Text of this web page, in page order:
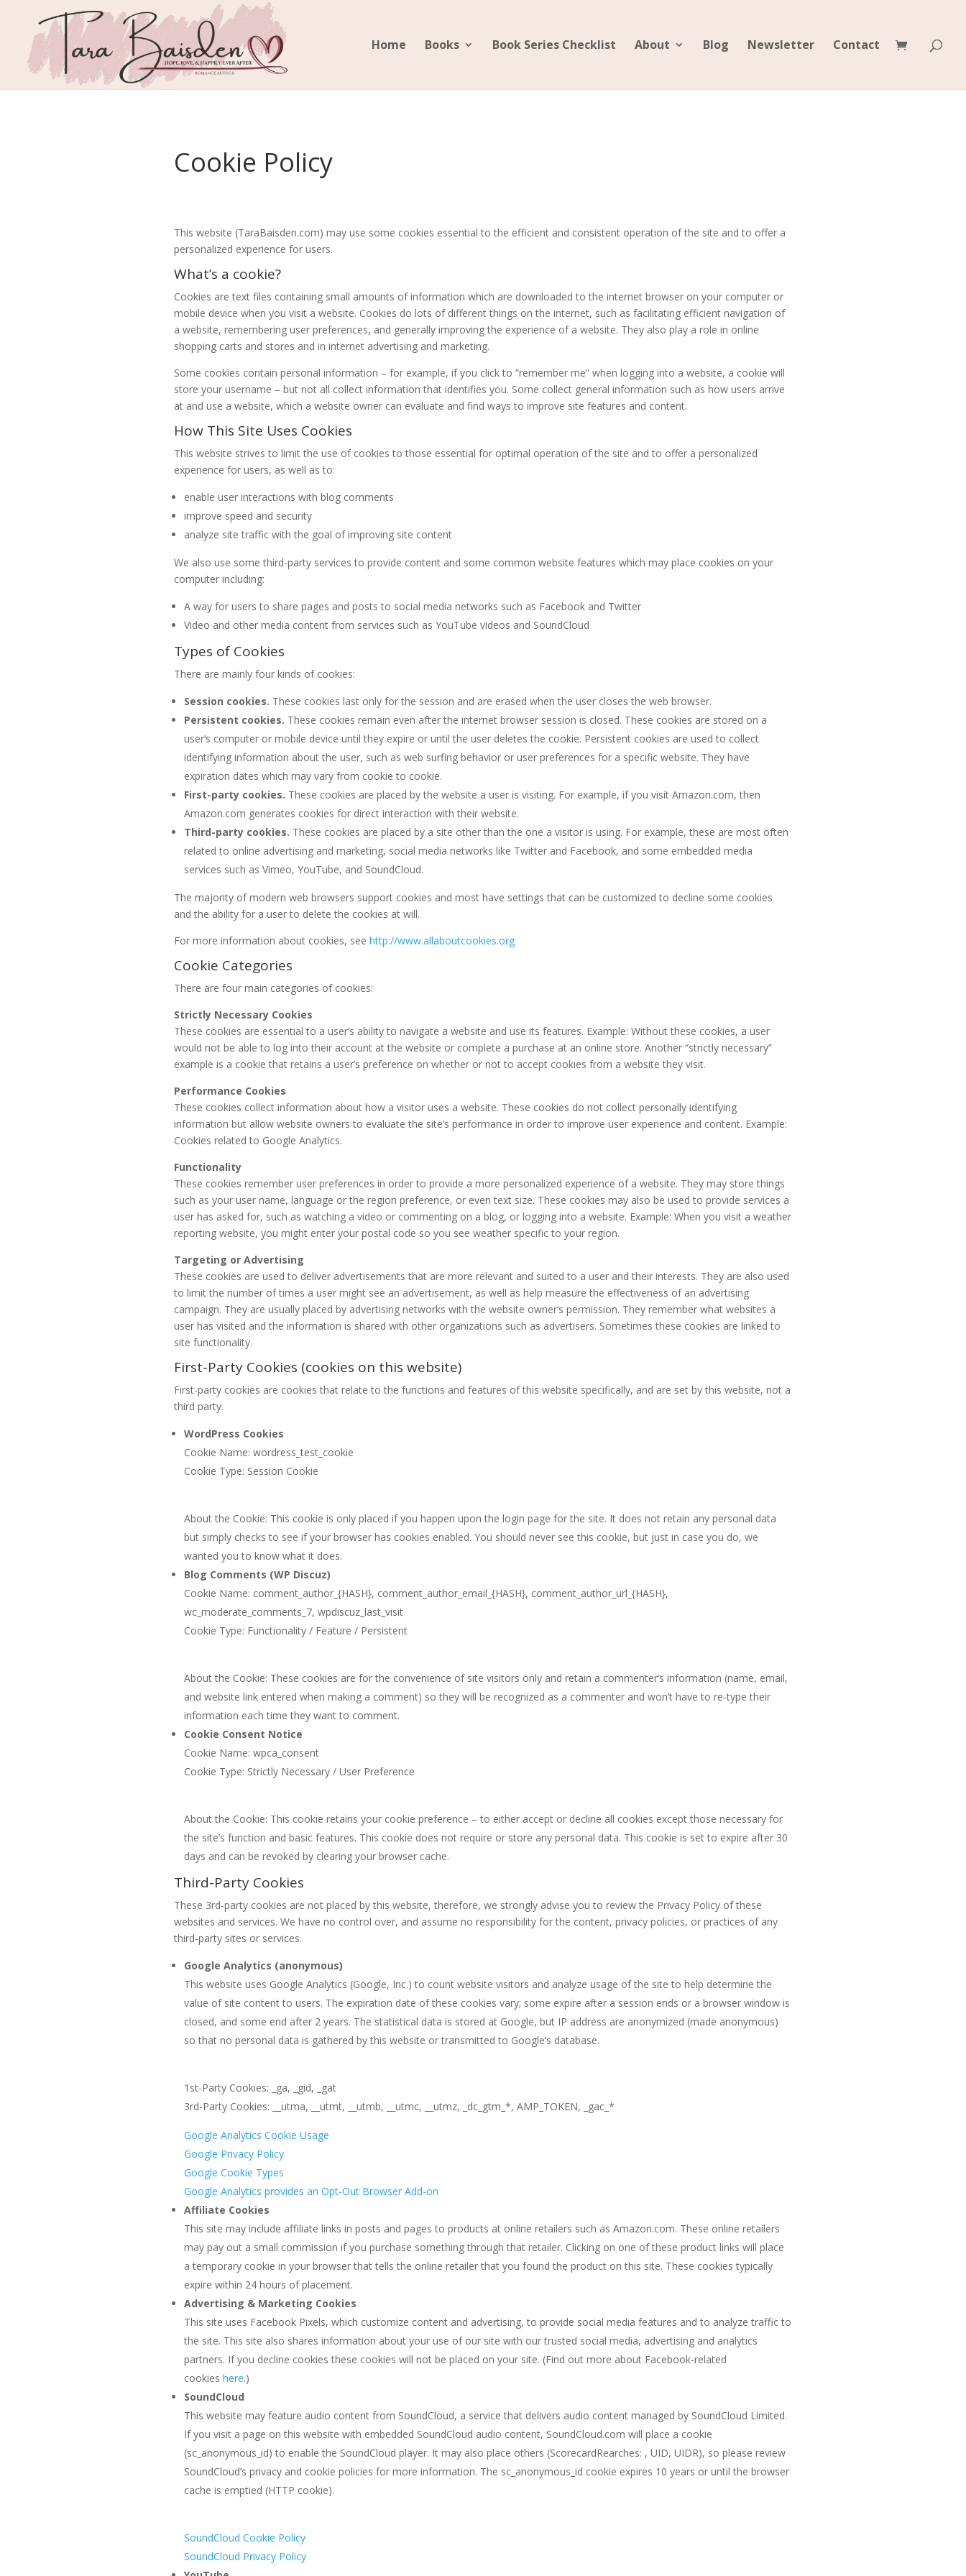
Home Books Book Series Checklist About Blog Newsletter Contact
Cookie Policy
This website (TaraBaisden.com) may use some cookies essential to the efficient and consistent operation of the site and to offer a
personalized experience for users.
What’s a cookie?
Cookies are text files containing small amounts of information which are downloaded to the internet browser on your computer or
mobile device when you visit a website. Cookies do lots of different things on the internet, such as facilitating efficient navigation of
a website, remembering user preferences, and generally improving the experience of a website. They also play a role in online
shopping carts and stores and in internet advertising and marketing.
Some cookies contain personal information – for example, if you click to “remember me” when logging into a website, a cookie will
store your username – but not all collect information that identifies you. Some collect general information such as how users arrive
at and use a website, which a website owner can evaluate and find ways to improve site features and content.
How This Site Uses Cookies
This website strives to limit the use of cookies to those essential for optimal operation of the site and to offer a personalized
experience for users, as well as to:
enable user interactions with blog comments
improve speed and security
analyze site traffic with the goal of improving site content
We also use some third-party services to provide content and some common website features which may place cookies on your
computer including:
A way for users to share pages and posts to social media networks such as Facebook and Twitter
Video and other media content from services such as YouTube videos and SoundCloud
Types of Cookies
There are mainly four kinds of cookies:
Session cookies. These cookies last only for the session and are erased when the user closes the web browser.
Persistent cookies. These cookies remain even after the internet browser session is closed. These cookies are stored on a
user’s computer or mobile device until they expire or until the user deletes the cookie. Persistent cookies are used to collect
identifying information about the user, such as web surfing behavior or user preferences for a specific website. They have
expiration dates which may vary from cookie to cookie.
First-party cookies. These cookies are placed by the website a user is visiting. For example, if you visit Amazon.com, then
Amazon.com generates cookies for direct interaction with their website.
Third-party cookies. These cookies are placed by a site other than the one a visitor is using. For example, these are most often
related to online advertising and marketing, social media networks like Twitter and Facebook, and some embedded media
services such as Vimeo, YouTube, and SoundCloud.
The majority of modern web browsers support cookies and most have settings that can be customized to decline some cookies
and the ability for a user to delete the cookies at will.
For more information about cookies, see http://www.allaboutcookies.org
Cookie Categories
There are four main categories of cookies:
Strictly Necessary Cookies
These cookies are essential to a user’s ability to navigate a website and use its features. Example: Without these cookies, a user
would not be able to log into their account at the website or complete a purchase at an online store. Another “strictly necessary”
example is a cookie that retains a user’s preference on whether or not to accept cookies from a website they visit.
Performance Cookies
These cookies collect information about how a visitor uses a website. These cookies do not collect personally identifying
information but allow website owners to evaluate the site’s performance in order to improve user experience and content. Example:
Cookies related to Google Analytics.
Functionality
These cookies remember user preferences in order to provide a more personalized experience of a website. They may store things
such as your user name, language or the region preference, or even text size. These cookies may also be used to provide services a
user has asked for, such as watching a video or commenting on a blog, or logging into a website. Example: When you visit a weather
reporting website, you might enter your postal code so you see weather specific to your region.
Targeting or Advertising
These cookies are used to deliver advertisements that are more relevant and suited to a user and their interests. They are also used
to limit the number of times a user might see an advertisement, as well as help measure the effectiveness of an advertising
campaign. They are usually placed by advertising networks with the website owner’s permission. They remember what websites a
user has visited and the information is shared with other organizations such as advertisers. Sometimes these cookies are linked to
site functionality.
First-Party Cookies (cookies on this website)
First-party cookies are cookies that relate to the functions and features of this website specifically, and are set by this website, not a
third party.
WordPress Cookies
Cookie Name: wordress_test_cookie
Cookie Type: Session Cookie
About the Cookie: This cookie is only placed if you happen upon the login page for the site. It does not retain any personal data
but simply checks to see if your browser has cookies enabled. You should never see this cookie, but just in case you do, we
wanted you to know what it does.
Blog Comments (WP Discuz)
Cookie Name: comment_author_{HASH}, comment_author_email_{HASH}, comment_author_url_{HASH},
wc_moderate_comments_7, wpdiscuz_last_visit
Cookie Type: Functionality / Feature / Persistent
About the Cookie: These cookies are for the convenience of site visitors only and retain a commenter’s information (name, email,
and website link entered when making a comment) so they will be recognized as a commenter and won’t have to re-type their
information each time they want to comment.
Cookie Consent Notice
Cookie Name: wpca_consent
Cookie Type: Strictly Necessary / User Preference
About the Cookie: This cookie retains your cookie preference – to either accept or decline all cookies except those necessary for
the site’s function and basic features. This cookie does not require or store any personal data. This cookie is set to expire after 30
days and can be revoked by clearing your browser cache.
Third-Party Cookies
These 3rd-party cookies are not placed by this website, therefore, we strongly advise you to review the Privacy Policy of these
websites and services. We have no control over, and assume no responsibility for the content, privacy policies, or practices of any
third-party sites or services.
Google Analytics (anonymous)
This website uses Google Analytics (Google, Inc.) to count website visitors and analyze usage of the site to help determine the
value of site content to users. The expiration date of these cookies vary; some expire after a session ends or a browser window is
closed, and some end after 2 years. The statistical data is stored at Google, but IP address are anonymized (made anonymous)
so that no personal data is gathered by this website or transmitted to Google’s database.
1st-Party Cookies: _ga, _gid, _gat
3rd-Party Cookies: __utma, __utmt, __utmb, __utmc, __utmz, _dc_gtm_*, AMP_TOKEN, _gac_*
Google Analytics Cookie Usage
Google Privacy Policy
Google Cookie Types
Google Analytics provides an Opt-Out Browser Add-on
Affiliate Cookies
This site may include affiliate links in posts and pages to products at online retailers such as Amazon.com. These online retailers
may pay out a small commission if you purchase something through that retailer. Clicking on one of these product links will place
a temporary cookie in your browser that tells the online retailer that you found the product on this site. These cookies typically
expire within 24 hours of placement.
Advertising & Marketing Cookies
This site uses Facebook Pixels, which customize content and advertising, to provide social media features and to analyze traffic to
the site. This site also shares information about your use of our site with our trusted social media, advertising and analytics
partners. If you decline cookies these cookies will not be placed on your site. (Find out more about Facebook-related
cookies here.)
SoundCloud
This website may feature audio content from SoundCloud, a service that delivers audio content managed by SoundCloud Limited.
If you visit a page on this website with embedded SoundCloud audio content, SoundCloud.com will place a cookie
(sc_anonymous_id) to enable the SoundCloud player. It may also place others (ScorecardRearches: , UID, UIDR), so please review
SoundCloud’s privacy and cookie policies for more information. The sc_anonymous_id cookie expires 10 years or until the browser
cache is emptied (HTTP cookie).
SoundCloud Cookie Policy
SoundCloud Privacy Policy